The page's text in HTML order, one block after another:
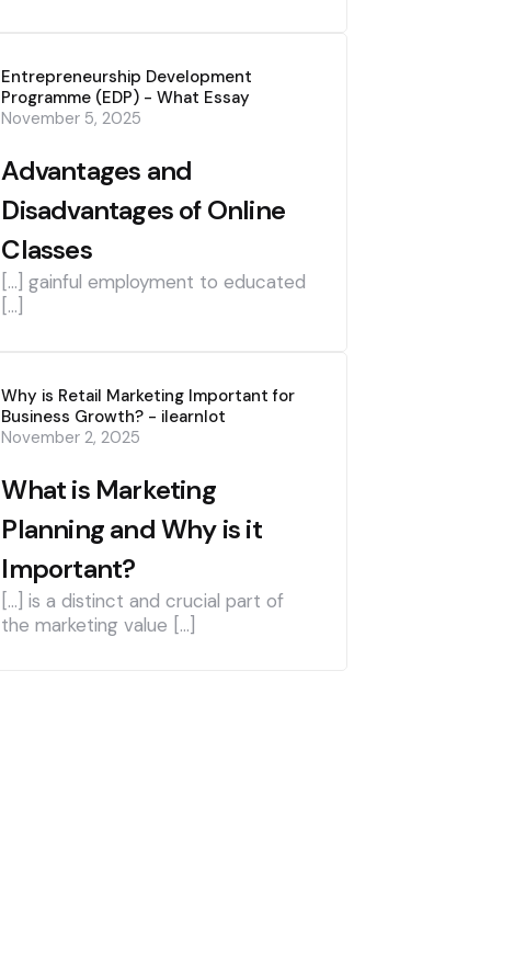
Entrepreneurship Development
Programme (EDP) - What Essay
Advantages and
Disadvantages of Online
Classes
November 5, 2025
[…] gainful employment to educated
[…]
Why is Retail Marketing Important for
Business Growth? - ilearnlot
What is Marketing
Planning and Why is it
Important?
November 2, 2025
[…] is a distinct and crucial part of
the marketing value […]